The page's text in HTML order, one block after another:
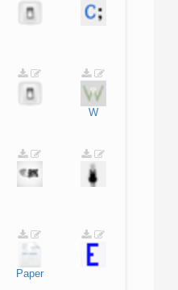
W
Paper